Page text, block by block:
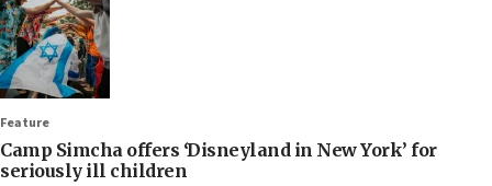
Feature
Camp Simcha offers ‘Disneyland in New York’ for
seriously ill children